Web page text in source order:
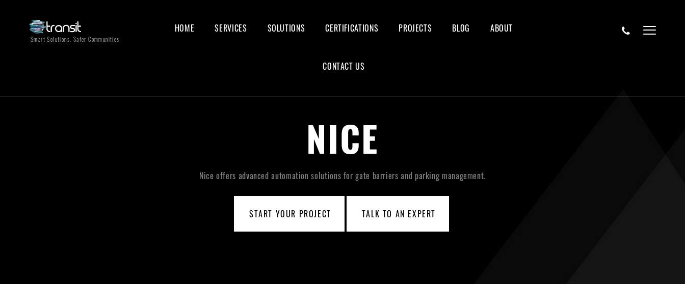
Smart Solutions, Safer Communities
HOME SERVICES SOLUTIONS CERTIFICATIONS PROJECTS BLOG ABOUT
CONTACT US
NICE
Nice offers advanced automation solutions for gate barriers and parking management.
START YOUR PROJECT TALK TO AN EXPERT